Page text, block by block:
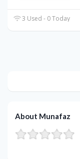
3 Used - 0 Today
About Munafaz